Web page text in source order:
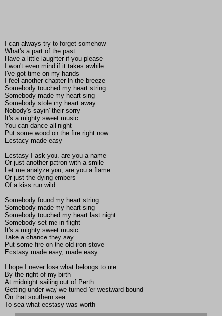
I can always try to forget somehow
What's a part of the past
Have a little laughter if you please
I won't even mind if it takes awhile
I've got time on my hands
I feel another chapter in the breeze
Somebody touched my heart string
Somebody made my heart sing
Somebody stole my heart away
Nobody's sayin' their sorry
It's a mighty sweet music
You can dance all night
Put some wood on the fire right now
Ecstacy made easy
Ecstasy I ask you, are you a name
Or just another patron with a smile
Let me analyze you, are you a flame
Or just the dying embers
Of a kiss run wild
Somebody found my heart string
Somebody made my heart sing
Somebody touched my heart last night
Somebody set me in flight
It's a mighty sweet music
Take a chance they say
Put some fire on the old iron stove
Ecstasy made easy, made easy
I hope I never lose what belongs to me
By the right of my birth
At midnight sailing out of Perth
Getting under way we turned 'er westward bound
On that southern sea
To sea what ecstasy was worth